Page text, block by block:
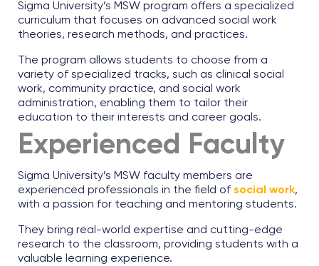
Sigma University’s MSW program offers a specialized
curriculum that focuses on advanced social work
theories, research methods, and practices.
The program allows students to choose from a
variety of specialized tracks, such as clinical social
work, community practice, and social work
administration, enabling them to tailor their
education to their interests and career goals.
Experienced Faculty
Sigma University’s MSW faculty members are
experienced professionals in the field of social work,
with a passion for teaching and mentoring students.
They bring real-world expertise and cutting-edge
research to the classroom, providing students with a
valuable learning experience.